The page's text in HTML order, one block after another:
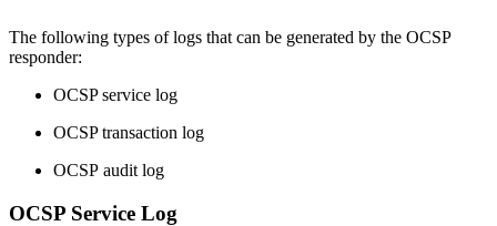
The following types of logs that can be generated by the OCSP
responder:
OCSP service log
OCSP transaction log
OCSP audit log
OCSP Service Log